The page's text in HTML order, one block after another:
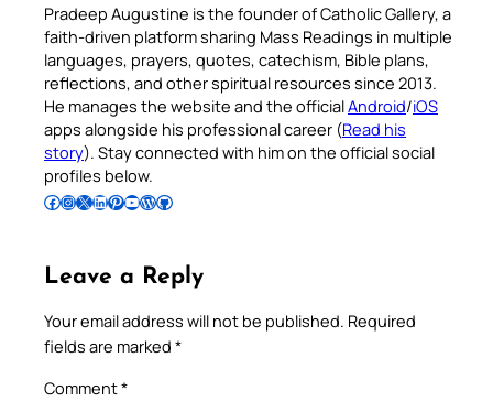
Pradeep Augustine is the founder of Catholic Gallery, a
faith-driven platform sharing Mass Readings in multiple
languages, prayers, quotes, catechism, Bible plans,
reflections, and other spiritual resources since 2013.
He manages the website and the officialAndroid/iOS
apps alongside his professional career (Read his
story). Stay connected with him on the official social
profiles below.
Follow Pradeep on Facebook Follow Pradeep on InstagramFollow Pradeep on X Follow Pradeep on LinkedIn Follow Pradeep on Pinterest Subscribe to Pradeep’s Youtube Channel Follow Pradeep on WordPress Follow Pradeep on GitHub
Leave a Reply
Your email address will not be published. Required
fields are marked *
Comment*